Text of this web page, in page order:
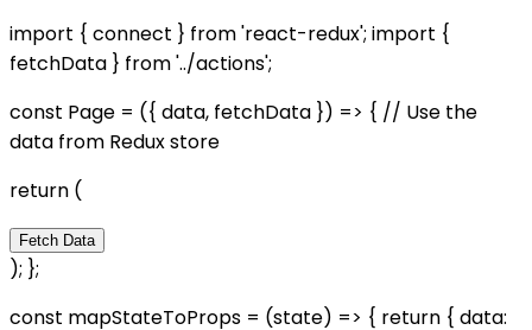
import { connect } from 'react-redux'; import {
fetchData } from '../actions';
const Page = ({ data, fetchData }) => { // Use the
data from Redux store
return (
Fetch Data
); };
const mapStateToProps = (state) => { return { data: